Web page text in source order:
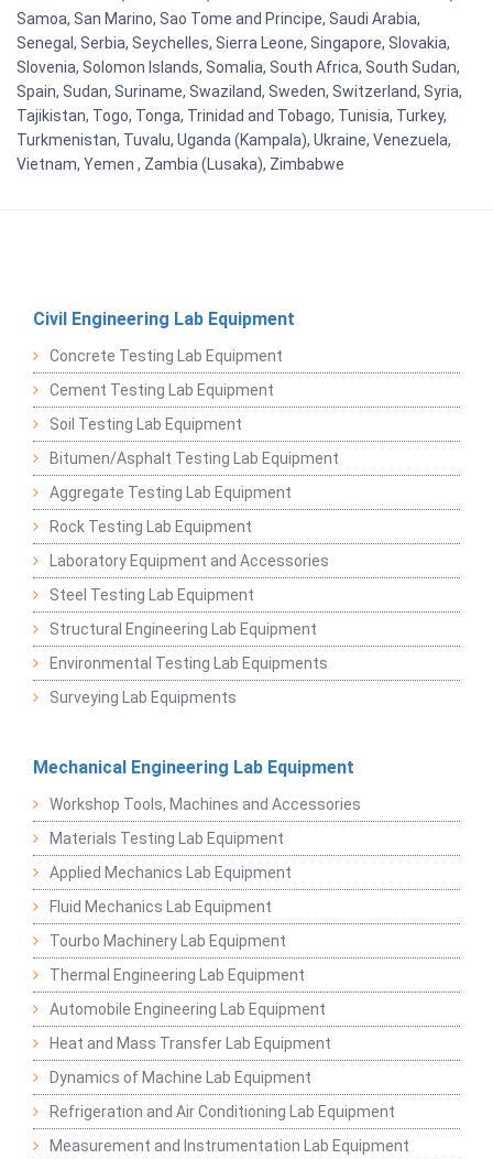
Samoa, San Marino, Sao Tome and Principe, Saudi Arabia,
Senegal, Serbia, Seychelles, Sierra Leone, Singapore, Slovakia,
Slovenia, Solomon Islands, Somalia, South Africa, South Sudan,
Spain, Sudan, Suriname, Swaziland, Sweden, Switzerland, Syria,
Tajikistan, Togo, Tonga, Trinidad and Tobago, Tunisia, Turkey,
Turkmenistan, Tuvalu, Uganda (Kampala), Ukraine, Venezuela,
Vietnam, Yemen , Zambia (Lusaka), Zimbabwe
Civil Engineering Lab Equipment
Concrete Testing Lab Equipment
Cement Testing Lab Equipment
Soil Testing Lab Equipment
Bitumen/Asphalt Testing Lab Equipment
Aggregate Testing Lab Equipment
Rock Testing Lab Equipment
Laboratory Equipment and Accessories
Steel Testing Lab Equipment
Structural Engineering Lab Equipment
Environmental Testing Lab Equipments
Surveying Lab Equipments
Mechanical Engineering Lab Equipment
Workshop Tools, Machines and Accessories
Materials Testing Lab Equipment
Applied Mechanics Lab Equipment
Fluid Mechanics Lab Equipment
Tourbo Machinery Lab Equipment
Thermal Engineering Lab Equipment
Automobile Engineering Lab Equipment
Heat and Mass Transfer Lab Equipment
Dynamics of Machine Lab Equipment
Refrigeration and Air Conditioning Lab Equipment
Measurement and Instrumentation Lab Equipment